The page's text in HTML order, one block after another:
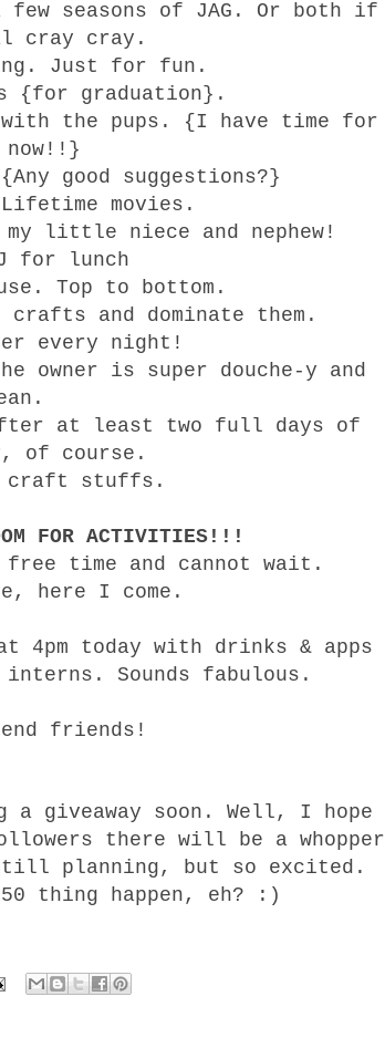
seasons of JAG. Or both if
cray cray.
Just for fun.
{for graduation}.
the pups. {I have time for
good suggestions?}
Lifetime movies.
little niece and nephew!
for lunch
Top to bottom.
and dominate them.
every night!
owner is super douche-y and
at least two full days of
of course.
craft stuffs.
FOR ACTIVITIES!!!
time and cannot wait.
here I come.
today with drinks & apps
Sounds fabulous.
friends!
giveaway soon. Well, I hope
there will be a whopper
planning, but so excited.
thing happen, eh? :)